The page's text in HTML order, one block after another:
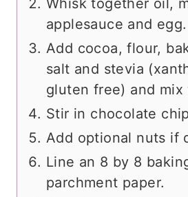
Whisk together oil,
applesauce and egg.
Add cocoa, flour,
salt and stevia
gluten free) and mix
Stir in chocolate
Add optional nuts if
Line an 8 by 8
parchment paper.